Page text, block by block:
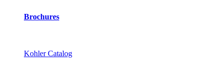
Brochures
Kohler Catalog